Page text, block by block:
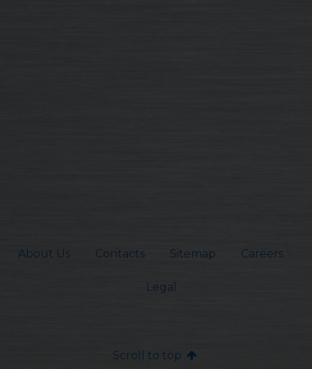
About Us Contacts Sitemap Careers
Legal
Scroll to top